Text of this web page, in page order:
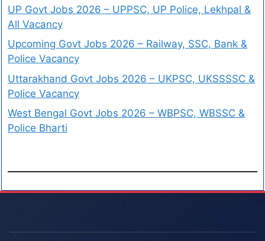
UP Govt Jobs 2026 – UPPSC, UP Police, Lekhpal &
All Vacancy
Upcoming Govt Jobs 2026 – Railway, SSC, Bank &
Police Vacancy
Uttarakhand Govt Jobs 2026 – UKPSC, UKSSSSC &
Police Vacancy
West Bengal Govt Jobs 2026 – WBPSC, WBSSC &
Police Bharti